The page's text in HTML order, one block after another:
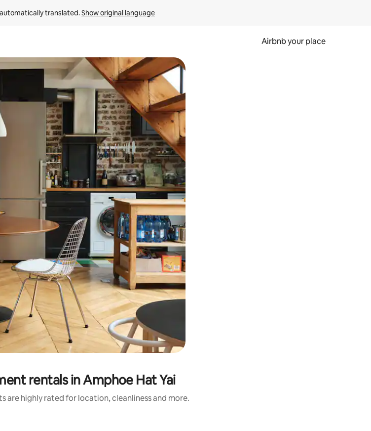
translated. Show original language
Airbnb your place
by touch or swipe gestures.
rentals in Amphoe Hat Yai
are highly rated for location, cleanliness and more.